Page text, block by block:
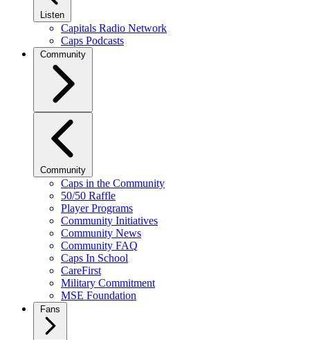
Listen
Capitals Radio Network
Caps Podcasts
Community
Community
Caps in the Community
50/50 Raffle
Player Programs
Community Initiatives
Community News
Community FAQ
Caps In School
CareFirst
Military Commitment
MSE Foundation
Fans